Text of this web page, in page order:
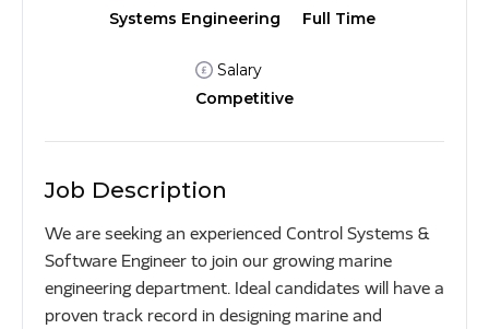
Systems Engineering
Full Time
Salary
Competitive
Job Description
We are seeking an experienced Control Systems &
Software Engineer to join our growing marine
engineering department. Ideal candidates will have a
proven track record in designing marine and